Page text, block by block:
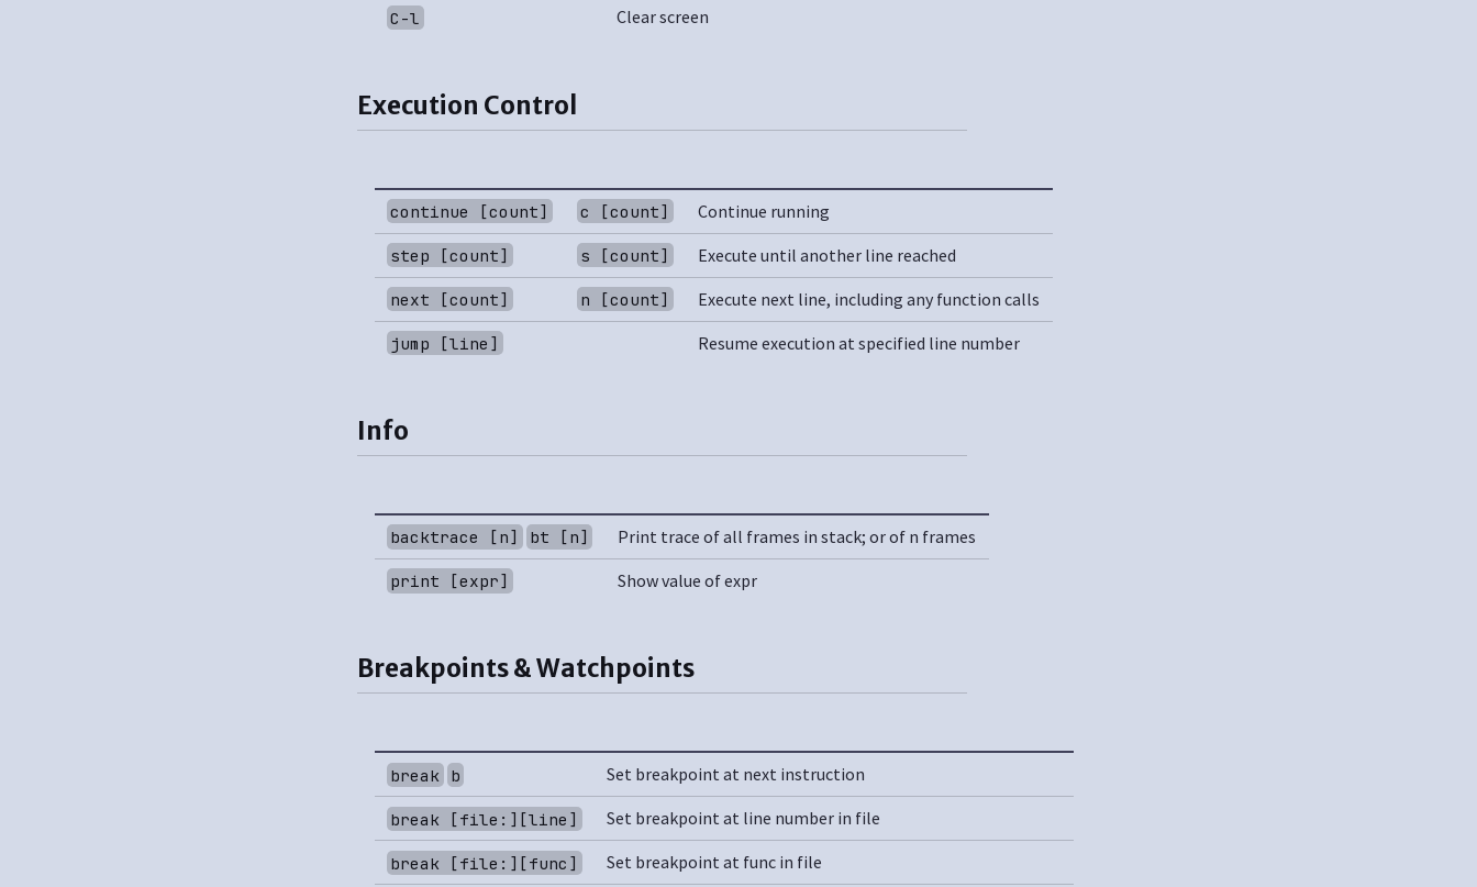
C-l Clear screen
Execution Control
continue [count] c [count] Continue running
step [count] s [count] Execute until another line reached
next [count] n [count] Execute next line, including any function calls
jump [line] Resume execution at specified line number
Info
backtrace [n] bt [n] Print trace of all frames in stack; or of n frames
print [expr] Show value of expr
Breakpoints & Watchpoints
break b Set breakpoint at next instruction
break [file:][line] Set breakpoint at line number in file
break [file:][func] Set breakpoint at func in file